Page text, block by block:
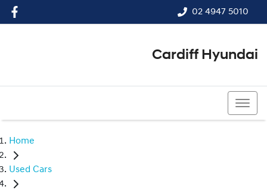
02 4947 5010
Cardiff Hyundai
Home
Used Cars